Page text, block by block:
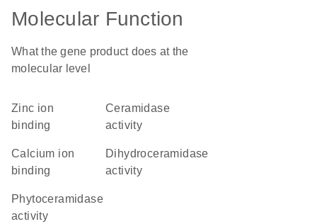
Molecular Function
What the gene product does at the
molecular level
zinc ion
binding
ceramidase
activity
calcium ion
binding
dihydroceramidase
activity
phytoceramidase
activity